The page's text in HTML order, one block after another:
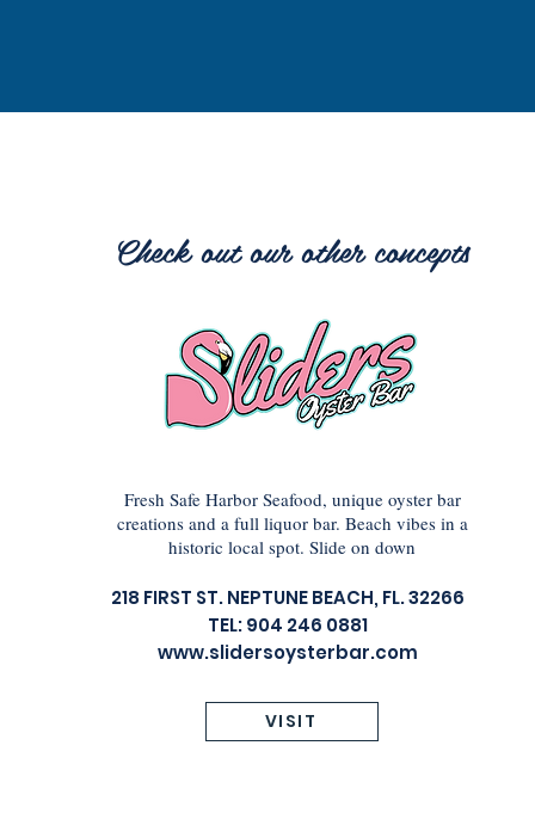
Check out our other concepts
Fresh Safe Harbor Seafood, unique oyster bar
creations and a full liquor bar. Beach vibes in a
historic local spot. Slide on down
218 FIRST ST. NEPTUNE BEACH, FL. 32266
TEL: 904 246 0881
www.slidersoysterbar.com
VISIT